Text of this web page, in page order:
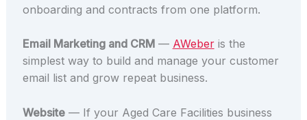
onboarding and contracts from one platform.
Email Marketing and CRM— AWeberis the
simplest way to build and manage your customer
email list and grow repeat business.
Website— If your Aged Care Facilities business